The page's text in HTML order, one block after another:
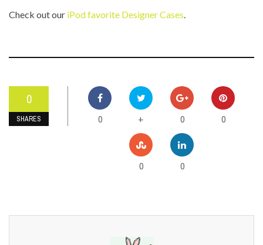
Check out our iPod favorite Designer Cases.
0
SHARES 0 + 0 0
0 0